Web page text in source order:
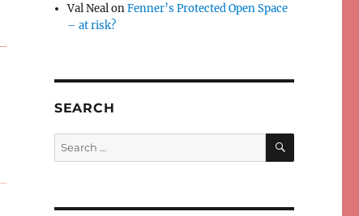
Val NealonFenner’s Protected Open Space
– at risk?
SEARCH
Search
for:
SEARCH